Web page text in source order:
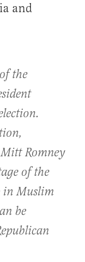
and
the
Romney
of the
in Muslim
be